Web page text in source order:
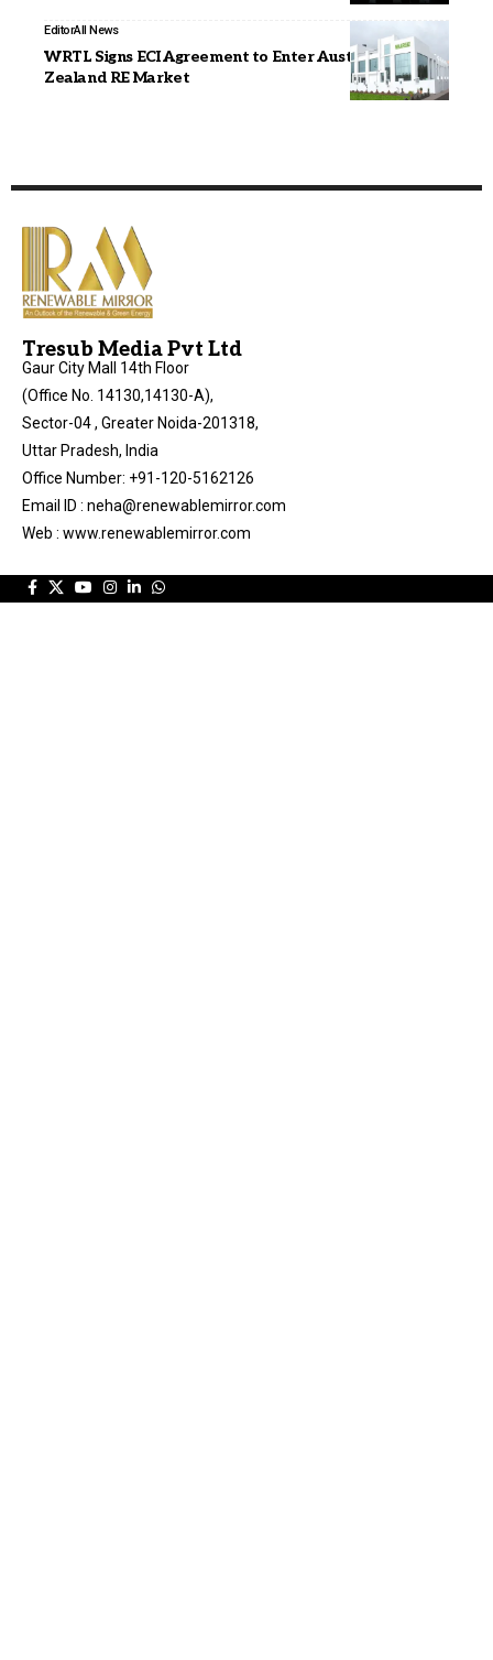
EditorAll News
WRTL Signs ECI Agreement to Enter Australia & New
Zealand RE Market
Tresub Media Pvt Ltd
Gaur City Mall 14th Floor
(Office No. 14130,14130-A),
Sector-04 , Greater Noida-201318,
Uttar Pradesh, India
Office Number: +91-120-5162126
Email ID : neha@renewablemirror.com
Web : www.renewablemirror.com